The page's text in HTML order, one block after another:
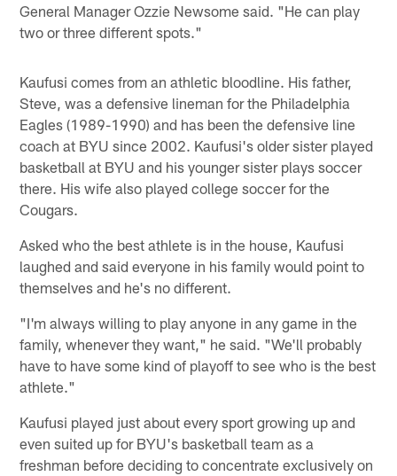
General Manager Ozzie Newsome said. "He can play
two or three different spots."
Kaufusi comes from an athletic bloodline. His father,
Steve, was a defensive lineman for the Philadelphia
Eagles (1989-1990) and has been the defensive line
coach at BYU since 2002. Kaufusi's older sister played
basketball at BYU and his younger sister plays soccer
there. His wife also played college soccer for the
Cougars.
Asked who the best athlete is in the house, Kaufusi
laughed and said everyone in his family would point to
themselves and he's no different.
"I'm always willing to play anyone in any game in the
family, whenever they want," he said. "We'll probably
have to have some kind of playoff to see who is the best
athlete."
Kaufusi played just about every sport growing up and
even suited up for BYU's basketball team as a
freshman before deciding to concentrate exclusively on